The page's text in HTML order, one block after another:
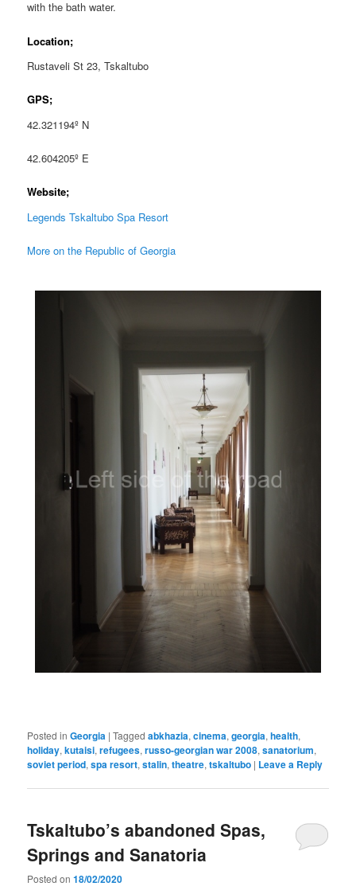
with the bath water.
Location;
Rustaveli St 23, Tskaltubo
GPS;
42.321194º N
42.604205º E
Website;
Legends Tskaltubo Spa Resort
More on the Republic of Georgia
Posted in Georgia |Tagged abkhazia,cinema,georgia,health,
holiday,kutaisi,refugees,russo-georgian war 2008,sanatorium,
soviet period,spa resort,stalin,theatre,tskaltubo | Leave a Reply
Tskaltubo’s abandoned Spas,
Springs and Sanatoria
Posted on18/02/2020